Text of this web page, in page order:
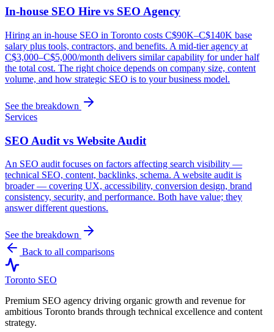
In-house SEO Hire vs SEO Agency
Hiring an in-house SEO in Toronto costs C$90K–C$140K base
salary plus tools, contractors, and benefits. A mid-tier agency at
C$3,000–C$5,000/month delivers similar capability for under half
the total cost. The right choice depends on company size, content
volume, and how strategic SEO is to your business model.
See the breakdown
Services
SEO Audit vs Website Audit
An SEO audit focuses on factors affecting search visibility —
technical SEO, content, backlinks, schema. A website audit is
broader — covering UX, accessibility, conversion design, brand
consistency, security, and performance. Both have value; they
answer different questions.
See the breakdown
Back to all comparisons
Toronto SEO
Premium SEO agency driving organic growth and revenue for
ambitious Toronto brands through technical excellence and content
strategy.